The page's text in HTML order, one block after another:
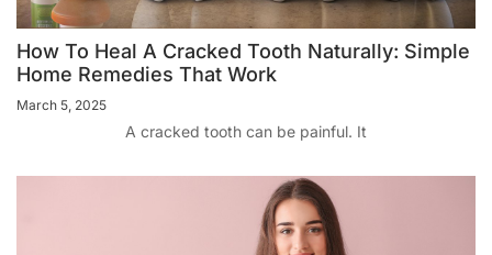
How To Heal A Cracked Tooth Naturally: Simple
Home Remedies That Work
March 5, 2025
A cracked tooth can be painful. It